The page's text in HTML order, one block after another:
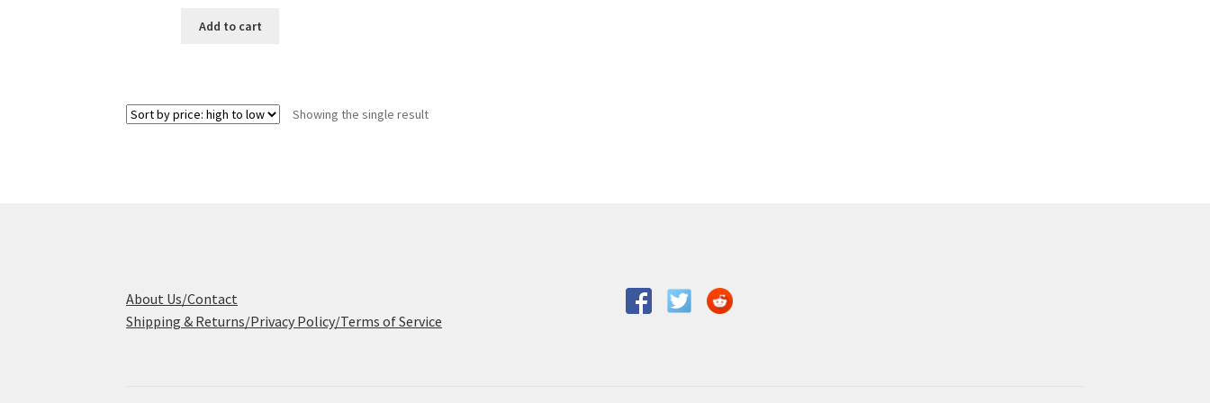
was:
Add to cart
Showing the single result
About Us/Contact
Shipping & Returns/Privacy Policy/Terms of Service